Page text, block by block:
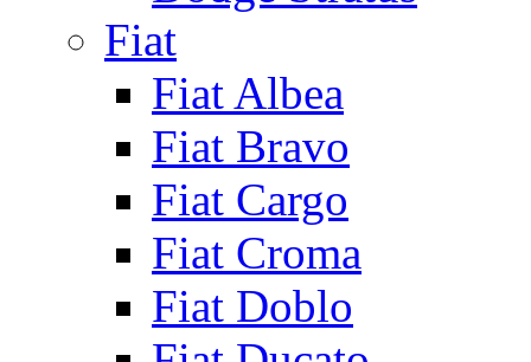
Fiat
Fiat Albea
Fiat Bravo
Fiat Cargo
Fiat Croma
Fiat Doblo